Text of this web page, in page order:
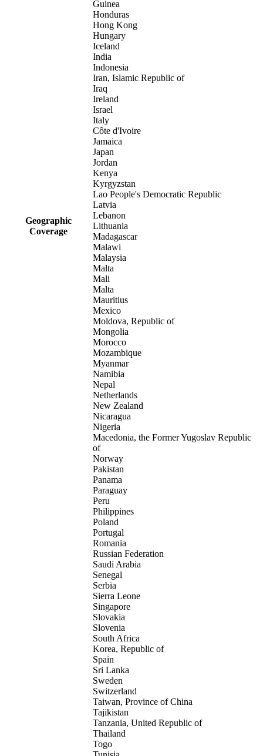
Geographic
Coverage
Guinea
Honduras
Hong Kong
Hungary
Iceland
India
Indonesia
Iran, Islamic Republic of
Iraq
Ireland
Israel
Italy
Côte d'Ivoire
Jamaica
Japan
Jordan
Kenya
Kyrgyzstan
Lao People's Democratic Republic
Latvia
Lebanon
Lithuania
Madagascar
Malawi
Malaysia
Malta
Mali
Malta
Mauritius
Mexico
Moldova, Republic of
Mongolia
Morocco
Mozambique
Myanmar
Namibia
Nepal
Netherlands
New Zealand
Nicaragua
Nigeria
Macedonia, the Former Yugoslav Republic
of
Norway
Pakistan
Panama
Paraguay
Peru
Philippines
Poland
Portugal
Romania
Russian Federation
Saudi Arabia
Senegal
Serbia
Sierra Leone
Singapore
Slovakia
Slovenia
South Africa
Korea, Republic of
Spain
Sri Lanka
Sweden
Switzerland
Taiwan, Province of China
Tajikistan
Tanzania, United Republic of
Thailand
Togo